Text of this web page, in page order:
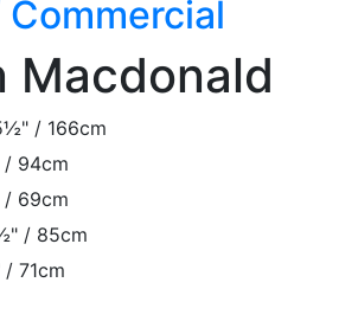
Commercial
Macdonald
/ 166cm
/ 94cm
/ 69cm
/ 85cm
/ 71cm